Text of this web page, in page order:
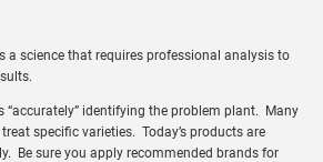
a science that requires professional analysis to
“accurately” identifying the problem plant. Many
specific varieties. Today’s products are
Be sure you apply recommended brands for